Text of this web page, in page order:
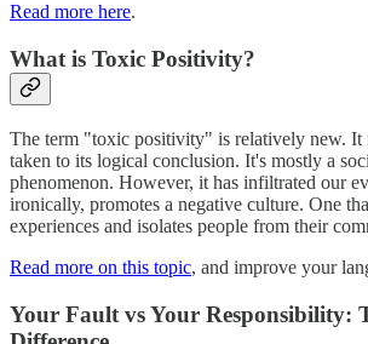
Read more here.
What is Toxic Positivity?
The term "toxic positivity" is relatively new. It
taken to its logical conclusion. It's mostly a
phenomenon. However, it has infiltrated our
ironically, promotes a negative culture. One
experiences and isolates people from their
Read more on this topic, and improve your
Your Fault vs Your Responsibility: